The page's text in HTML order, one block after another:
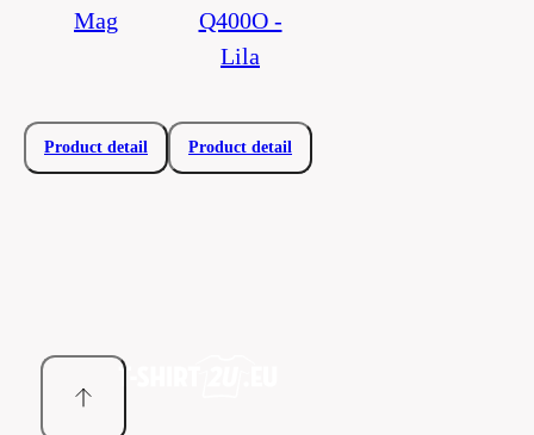
Mag
Product detail
Q400O -
Lila
Product detail